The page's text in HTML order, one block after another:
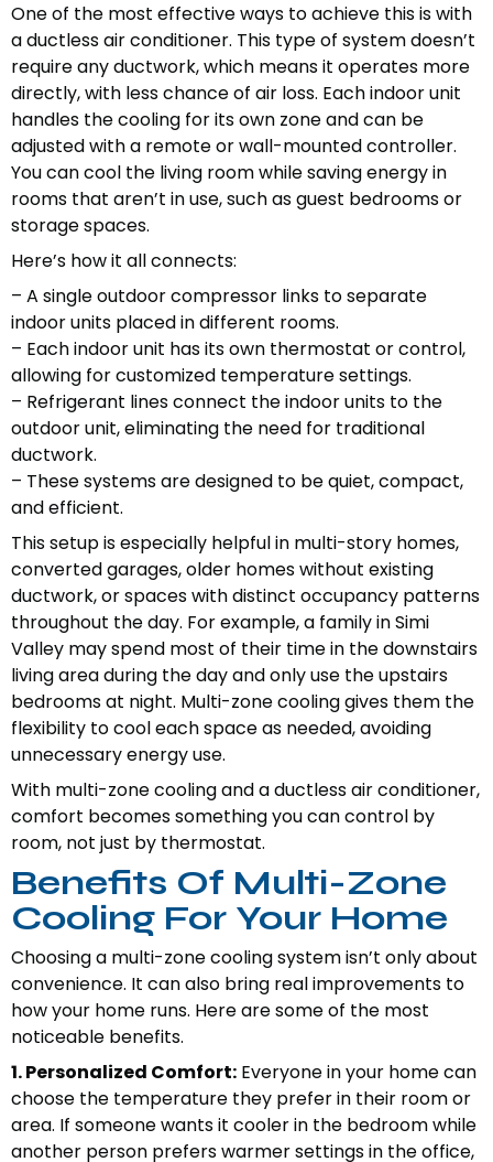
One of the most effective ways to achieve this is with
a ductless air conditioner. This type of system doesn’t
require any ductwork, which means it operates more
directly, with less chance of air loss. Each indoor unit
handles the cooling for its own zone and can be
adjusted with a remote or wall-mounted controller.
You can cool the living room while saving energy in
rooms that aren’t in use, such as guest bedrooms or
storage spaces.
Here’s how it all connects:
– A single outdoor compressor links to separate
indoor units placed in different rooms.
– Each indoor unit has its own thermostat or control,
allowing for customized temperature settings.
– Refrigerant lines connect the indoor units to the
outdoor unit, eliminating the need for traditional
ductwork.
– These systems are designed to be quiet, compact,
and efficient.
This setup is especially helpful in multi-story homes,
converted garages, older homes without existing
ductwork, or spaces with distinct occupancy patterns
throughout the day. For example, a family in Simi
Valley may spend most of their time in the downstairs
living area during the day and only use the upstairs
bedrooms at night. Multi-zone cooling gives them the
flexibility to cool each space as needed, avoiding
unnecessary energy use.
With multi-zone cooling and a ductless air conditioner,
comfort becomes something you can control by
room, not just by thermostat.
Benefits Of Multi-Zone
Cooling For Your Home
Choosing a multi-zone cooling system isn’t only about
convenience. It can also bring real improvements to
how your home runs. Here are some of the most
noticeable benefits.
1. Personalized Comfort: Everyone in your home can
choose the temperature they prefer in their room or
area. If someone wants it cooler in the bedroom while
another person prefers warmer settings in the office,